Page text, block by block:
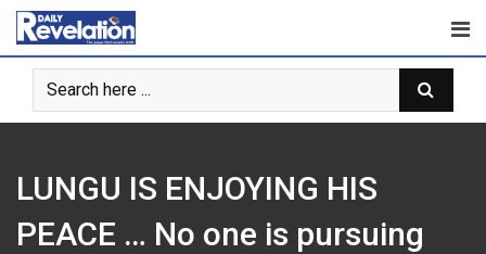
LUNGU IS ENJOYING HIS
PEACE … No one is pursuing